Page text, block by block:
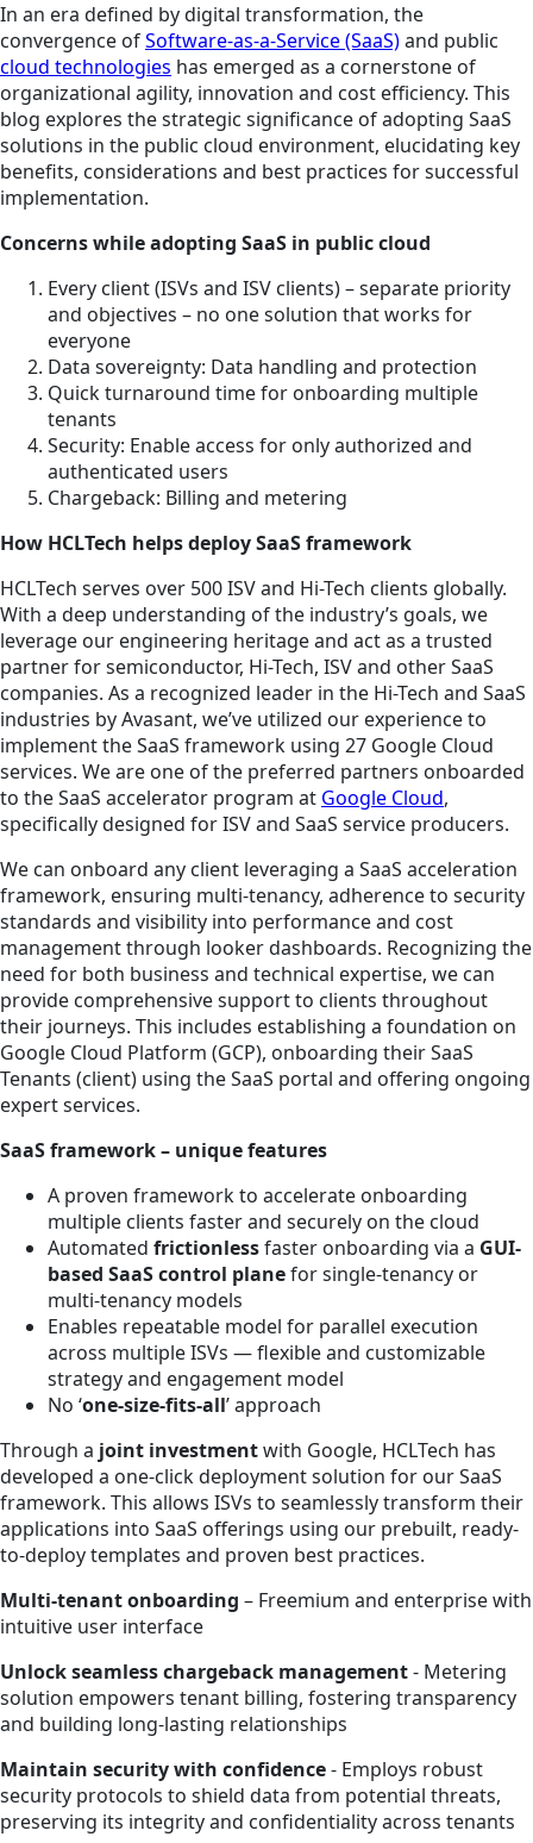
In an era defined by digital transformation, the
convergence ofSoftware-as-a-Service (SaaS)and public
cloud technologies has emerged as a cornerstone of
organizational agility, innovation and cost efficiency. This
blog explores the strategic significance of adopting SaaS
solutions in the public cloud environment, elucidating key
benefits, considerations and best practices for successful
implementation.
Concerns while adopting SaaS in public cloud
Every client (ISVs and ISV clients) – separate priority
and objectives – no one solution that works for
everyone
Data sovereignty: Data handling and protection
Quick turnaround time for onboarding multiple
tenants
Security: Enable access for only authorized and
authenticated users
Chargeback: Billing and metering
How HCLTech helps deploy SaaS framework
HCLTech serves over 500 ISV and Hi-Tech clients globally.
With a deep understanding of the industry’s goals, we
leverage our engineering heritage and act as a trusted
partner for semiconductor, Hi-Tech, ISV and other SaaS
companies. As a recognized leader in the Hi-Tech and SaaS
industries by Avasant, we’ve utilized our experience to
implement the SaaS framework using 27 Google Cloud
services. We are one of the preferred partners onboarded
to the SaaS accelerator program at Google Cloud,
specifically designed for ISV and SaaS service producers.
We can onboard any client leveraging a SaaS acceleration
framework, ensuring multi-tenancy, adherence to security
standards and visibility into performance and cost
management through looker dashboards. Recognizing the
need for both business and technical expertise, we can
provide comprehensive support to clients throughout
their journeys. This includes establishing a foundation on
Google Cloud Platform (GCP), onboarding their SaaS
Tenants (client) using the SaaS portal and offering ongoing
expert services.
SaaS framework – unique features
A proven framework to accelerate onboarding
multiple clients faster and securely on the cloud
Automated frictionlessfaster onboarding via a GUI-
based SaaS control planefor single-tenancy or
multi-tenancy models
Enables repeatable model for parallel execution
across multiple ISVs — flexible and customizable
strategy and engagement model
No ‘one-size-fits-all’ approach
Through a joint investmentwith Google, HCLTech has
developed a one-click deployment solution for our SaaS
framework. This allows ISVs to seamlessly transform their
applications into SaaS offerings using our prebuilt, ready-
to-deploy templates and proven best practices.
Multi-tenant onboarding – Freemium and enterprise with
intuitive user interface
Unlock seamless chargeback management- Metering
solution empowers tenant billing, fostering transparency
and building long-lasting relationships
Maintain security with confidence- Employs robust
security protocols to shield data from potential threats,
preserving its integrity and confidentiality across tenants